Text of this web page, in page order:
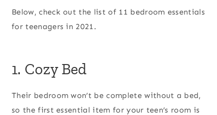
Below, check out the list of 11 bedroom essentials
for teenagers in 2021.
1. Cozy Bed
Their bedroom won’t be complete without a bed,
so the first essential item for your teen’s room is